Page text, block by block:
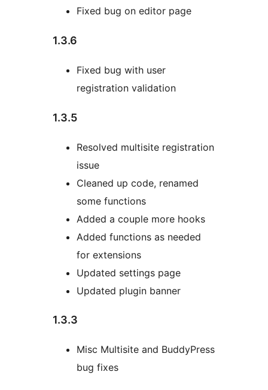
Fixed bug on editor page
1.3.6
Fixed bug with user
registration validation
1.3.5
Resolved multisite registration
issue
Cleaned up code, renamed
some functions
Added a couple more hooks
Added functions as needed
for extensions
Updated settings page
Updated plugin banner
1.3.3
Misc Multisite and BuddyPress
bug fixes